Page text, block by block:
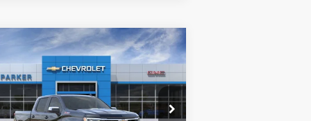
2026Chevrolet
1500LT
Stock:26252T
$55,490
SALE PRICE
Compare Vehicle